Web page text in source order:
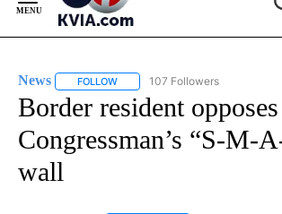
Content
News FOLLOW FOLLOW "NEWS" TO RECEIVE
107 Followers
Border resident opposes
Congressman’s “S-M-
wall